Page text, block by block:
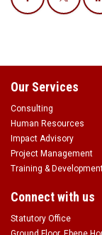
Our Services
Consulting
Human Resources
Impact Advisory
Project Management
Training &
Connect with us
Statutory Office